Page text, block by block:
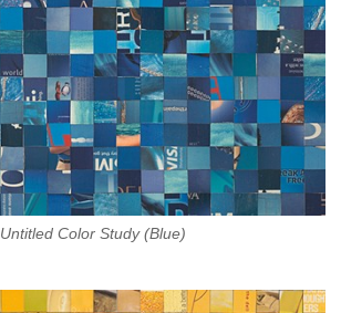
Untitled Color Study (Blue)